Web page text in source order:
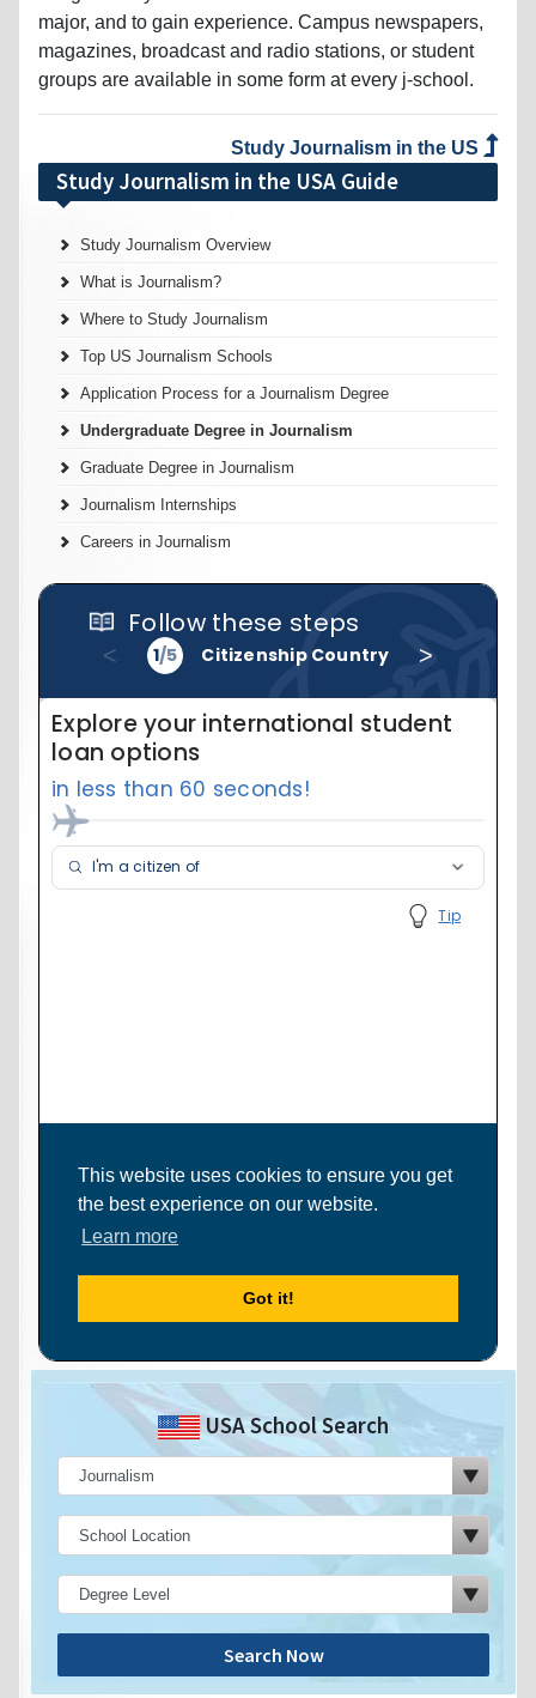
major, and to gain experience. Campus newspapers,
magazines, broadcast and radio stations, or student
groups are available in some form at every j-school.
Study Journalism in the US
Study Journalism in the USA Guide
Study Journalism Overview
What is Journalism?
Where to Study Journalism
Top US Journalism Schools
Application Process for a Journalism Degree
Undergraduate Degree in Journalism
Graduate Degree in Journalism
Journalism Internships
Careers in Journalism
USA School Search
Search Now